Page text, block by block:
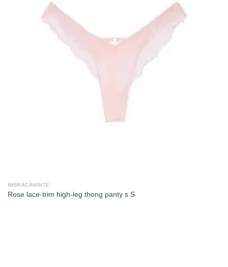
ÎMBRĂCĂMINTE
Rose lace-trim high-leg thong panty s S